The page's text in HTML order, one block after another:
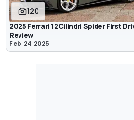
120
2025 Ferrari 12Cilindri Spider First
Review
Feb 24 2025